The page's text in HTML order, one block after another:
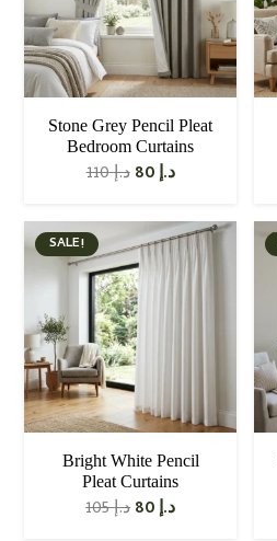
Stone Grey Pencil Pleat
Bedroom Curtains
د.إ110
Original
was:
د.إ 110.
د.إ80
Current
is:
SALE!
Bright White Pencil
Pleat Curtains
د.إ105
Original
د.إ80 Current